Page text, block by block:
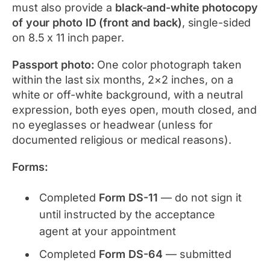
must also provide a black-and-white photocopy
of your photo ID (front and back), single-sided
on 8.5 x 11 inch paper.
Passport photo: One color photograph taken
within the last six months, 2×2 inches, on a
white or off-white background, with a neutral
expression, both eyes open, mouth closed, and
no eyeglasses or headwear (unless for
documented religious or medical reasons).
Forms:
Completed Form DS-11 — do not sign it
until instructed by the acceptance
agent at your appointment
Completed Form DS-64 — submitted